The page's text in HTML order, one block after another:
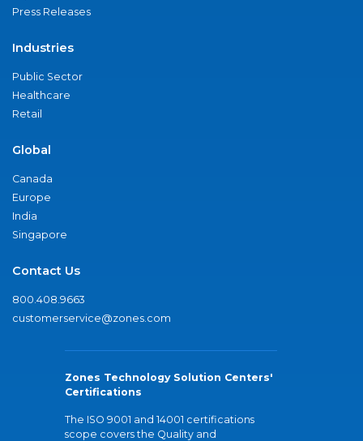
Press Releases
Industries
Public Sector
Healthcare
Retail
Global
Canada
Europe
India
Singapore
Contact Us
800.408.9663
customerservice@zones.com
Zones Technology Solution Centers'
Certifications
The ISO 9001 and 14001 certifications
scope covers the Quality and